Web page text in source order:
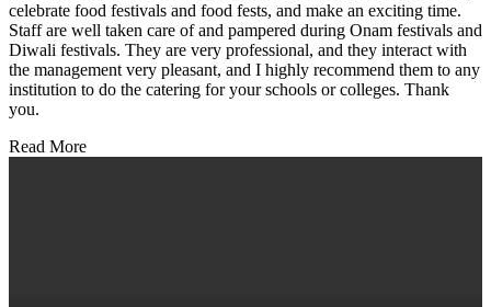
celebrate food festivals and food fests, and make an exciting time.
Staff are well taken care of and pampered during Onam festivals and
Diwali festivals. They are very professional, and they interact with
the management very pleasant, and I highly recommend them to any
institution to do the catering for your schools or colleges. Thank
you.
Read More